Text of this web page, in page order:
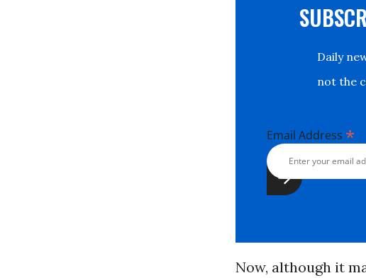
Daily
not the
Email Address *
Now, although it